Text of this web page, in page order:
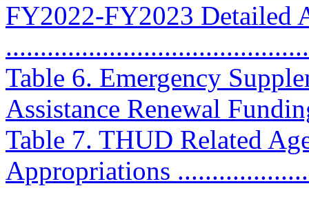
FY2022-FY2023 Detailed
Table 6. Emergency
Assistance Renewal
Table 7. THUD Related
Appropriations